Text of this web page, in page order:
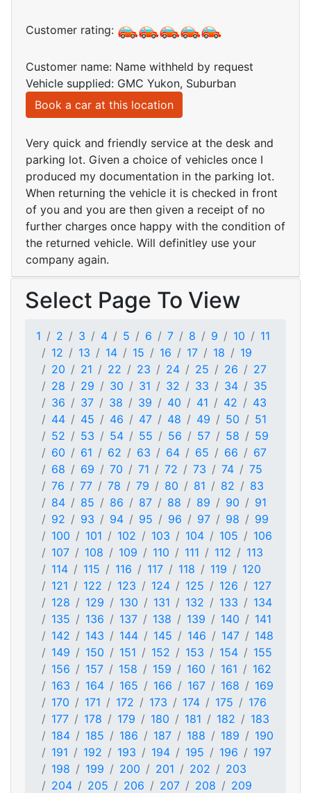
Customer rating:
Customer name: Name withheld by request
Vehicle supplied: GMC Yukon, Suburban
Book a car at this location
Very quick and friendly service at the desk and
parking lot. Given a choice of vehicles once I
produced my documentation in the parking lot.
When returning the vehicle it is checked in front
of you and you are then given a receipt of no
further charges once happy with the condition of
the returned vehicle. Will definitley use your
company again.
Select Page To View
1 2 3 4 5 6 7 8 9 10
11
12
13 14 15 16 17 18
19
20
21 22 23 24 25 26
27
28
29 30 31 32 33 34
35
36
37 38 39 40 41 42
43
44
45 46 47 48 49 50
51
52
53 54 55 56 57 58
59
60
61 62 63 64 65 66
67
68
69 70 71 72 73 74
75
76
77 78 79 80 81 82
83
84
85 86 87 88 89 90
91
92
93 94 95 96 97 98
99
100
101 102 103 104 105
106
107
108 109 110 111 112
113
114
115 116 117 118 119
120
121
122 123 124 125 126
127
128
129 130 131 132 133
134
135
136 137 138 139 140
141
142
143 144 145 146 147
148
149
150 151 152 153 154
155
156
157 158 159 160 161
162
163
164 165 166 167 168
169
170
171 172 173 174 175
176
177
178 179 180 181 182
183
184
185 186 187 188 189
190
191
192 193 194 195 196
197
198
199 200 201 202
203
204
205 206 207 208
209